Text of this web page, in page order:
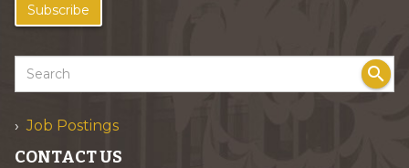
Subscribe
search
Job Postings
CONTACT US